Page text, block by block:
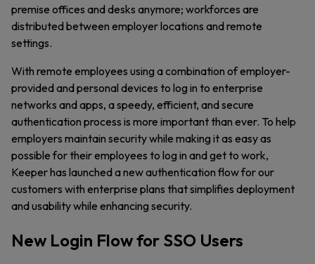
premise offices and desks anymore; workforces are
distributed between employer locations and remote
settings.
With remote employees using a combination of employer-
provided and personal devices to log in to enterprise
networks and apps, a speedy, efficient, and secure
authentication process is more important than ever. To help
employers maintain security while making it as easy as
possible for their employees to log in and get to work,
Keeper has launched a new authentication flow for our
customers with enterprise plans that simplifies deployment
and usability while enhancing security.
New Login Flow for SSO Users